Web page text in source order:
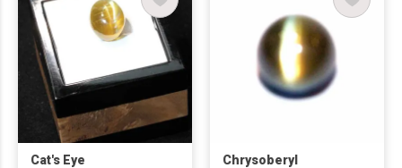
Cat's Eye Chrysoberyl